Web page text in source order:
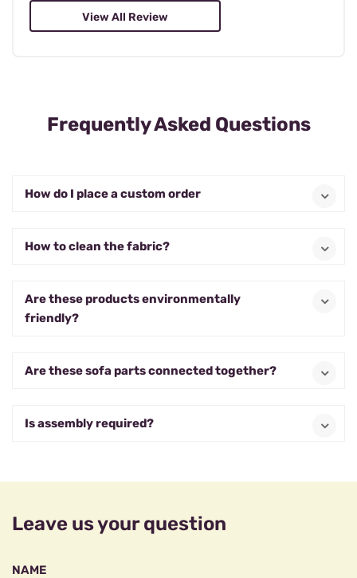
View All Review
Frequently Asked Questions
How do I place a custom order
How to clean the fabric?
Are these products environmentally
friendly?
Are these sofa parts connected together?
Is assembly required?
Leave us your question
NAME